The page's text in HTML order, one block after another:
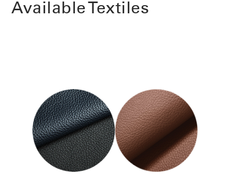
Available Textiles